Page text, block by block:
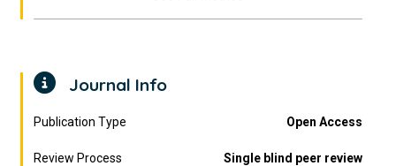
Journal Info
Publication Type Open Access
Review Process Single blind peer review